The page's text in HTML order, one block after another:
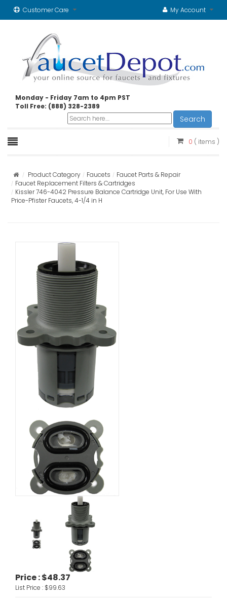
Customer Care My Account
Monday - Friday 7am to 4pm PST
Toll Free: (888) 328-2389
Search
0 ( items )
Product Category Faucets
Faucet Parts & Repair
Faucet Replacement Filters & Cartridges
Kissler 746-4042 Pressure Balance Cartridge Unit, For Use With
Price-Pfister Faucets, 4-1/4 in H
Price :$48.37
List Price : $99.63